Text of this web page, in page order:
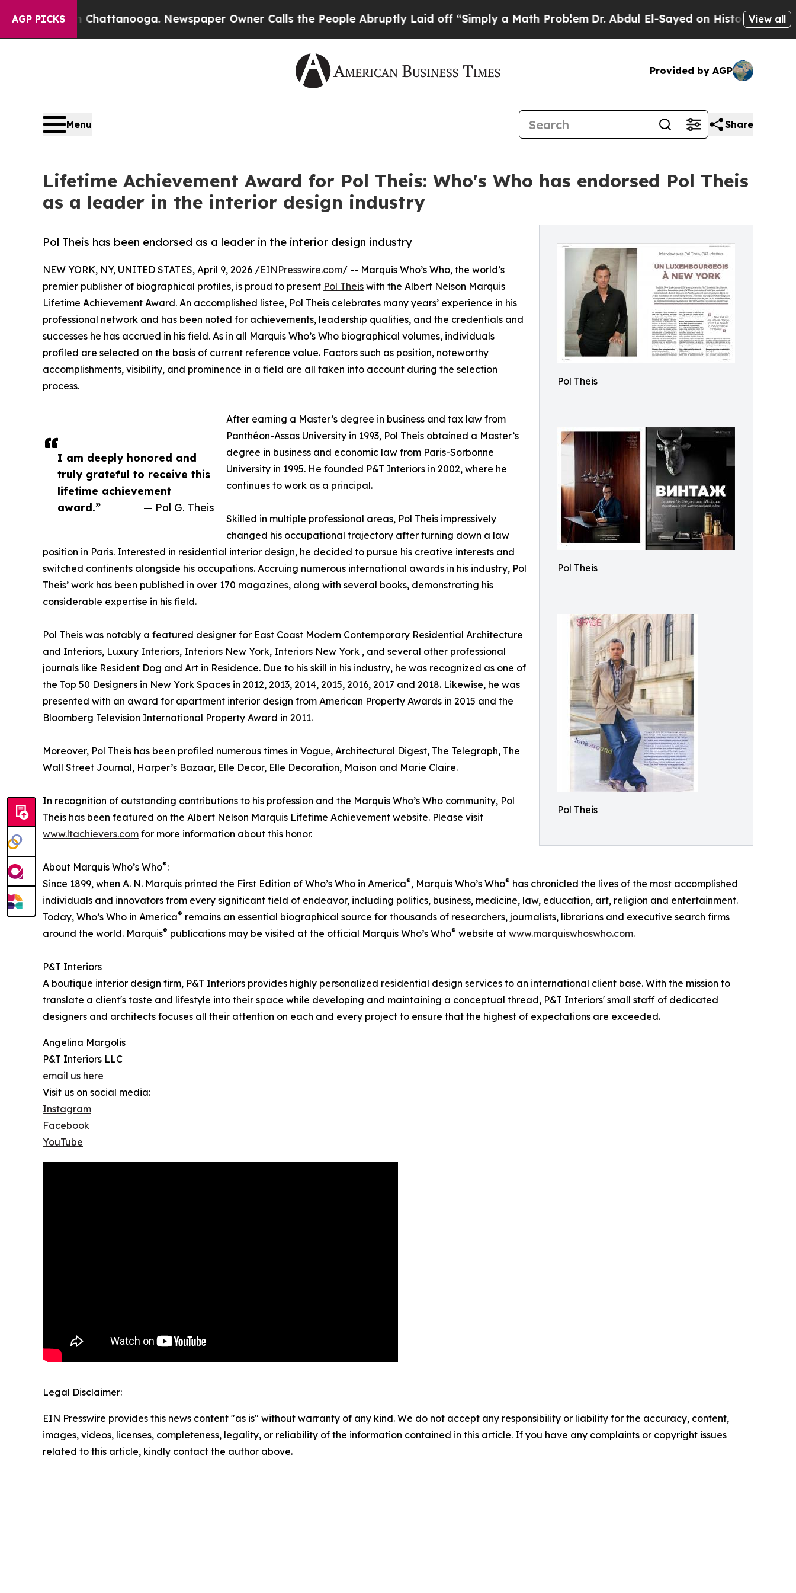
AGP PICKS
in Chattanooga. Newspaper Owner Calls the People Abruptly Laid off “Simply a Math ProblemDr. Abdul El-Sayed on Historic Michigan Win:
View all
Provided by AGP
Menu Share
Lifetime Achievement Award for Pol Theis: Who's Who has endorsed Pol Theis
as a leader in the interior design industry
Pol Theis
Pol Theis
Pol Theis
Pol Theis has been endorsed as a leader in the interior design industry
I am deeply honored and
truly grateful to receive this
lifetime achievement
award.”
— Pol G. Theis
NEW YORK, NY, UNITED STATES, April 9, 2026 /EINPresswire.com/ -- Marquis Who’s Who, the world’s
premier publisher of biographical profiles, is proud to present Pol Theis with the Albert Nelson Marquis
Lifetime Achievement Award. An accomplished listee, Pol Theis celebrates many years’ experience in his
professional network and has been noted for achievements, leadership qualities, and the credentials and
successes he has accrued in his field. As in all Marquis Who’s Who biographical volumes, individuals
profiled are selected on the basis of current reference value. Factors such as position, noteworthy
accomplishments, visibility, and prominence in a field are all taken into account during the selection
process.
After earning a Master’s degree in business and tax law from
Panthéon-Assas University in 1993, Pol Theis obtained a Master’s
degree in business and economic law from Paris-Sorbonne
University in 1995. He founded P&T Interiors in 2002, where he
continues to work as a principal.
Skilled in multiple professional areas, Pol Theis impressively
changed his occupational trajectory after turning down a law
position in Paris. Interested in residential interior design, he decided to pursue his creative interests and
switched continents alongside his occupations. Accruing numerous international awards in his industry, Pol
Theis’ work has been published in over 170 magazines, along with several books, demonstrating his
considerable expertise in his field.
Pol Theis was notably a featured designer for East Coast Modern Contemporary Residential Architecture
and Interiors, Luxury Interiors, Interiors New York, Interiors New York , and several other professional
journals like Resident Dog and Art in Residence. Due to his skill in his industry, he was recognized as one of
the Top 50 Designers in New York Spaces in 2012, 2013, 2014, 2015, 2016, 2017 and 2018. Likewise, he was
presented with an award for apartment interior design from American Property Awards in 2015 and the
Bloomberg Television International Property Award in 2011.
Moreover, Pol Theis has been profiled numerous times in Vogue, Architectural Digest, The Telegraph, The
Wall Street Journal, Harper’s Bazaar, Elle Decor, Elle Decoration, Maison and Marie Claire.
In recognition of outstanding contributions to his profession and the Marquis Who’s Who community, Pol
Theis has been featured on the Albert Nelson Marquis Lifetime Achievement website. Please visit
www.ltachievers.com for more information about this honor.
About Marquis Who’s Who®:
Since 1899, when A. N. Marquis printed the First Edition of Who’s Who in America®, Marquis Who’s Who® has chronicled the lives of the most accomplished
individuals and innovators from every significant field of endeavor, including politics, business, medicine, law, education, art, religion and entertainment.
Today, Who’s Who in America® remains an essential biographical source for thousands of researchers, journalists, librarians and executive search firms
around the world. Marquis® publications may be visited at the official Marquis Who’s Who® website at www.marquiswhoswho.com.
P&T Interiors
A boutique interior design firm, P&T Interiors provides highly personalized residential design services to an international client base. With the mission to
translate a client's taste and lifestyle into their space while developing and maintaining a conceptual thread, P&T Interiors' small staff of dedicated
designers and architects focuses all their attention on each and every project to ensure that the highest of expectations are exceeded.
Angelina Margolis
P&T Interiors LLC
email us here
Visit us on social media:
Instagram
Facebook
YouTube
Legal Disclaimer:
EIN Presswire provides this news content "as is" without warranty of any kind. We do not accept any responsibility or liability for the accuracy, content,
images, videos, licenses, completeness, legality, or reliability of the information contained in this article. If you have any complaints or copyright issues
related to this article, kindly contact the author above.